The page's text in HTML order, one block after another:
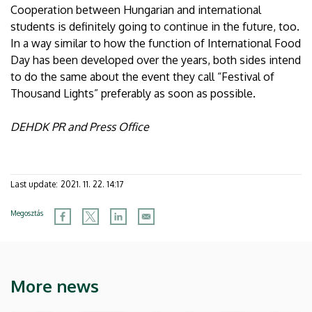
Cooperation between Hungarian and international
students is definitely going to continue in the future, too.
In a way similar to how the function of International Food
Day has been developed over the years, both sides intend
to do the same about the event they call “Festival of
Thousand Lights” preferably as soon as possible.
DEHDK PR and Press Office
Last update: 2021. 11. 22. 14:17
Megosztás
More news